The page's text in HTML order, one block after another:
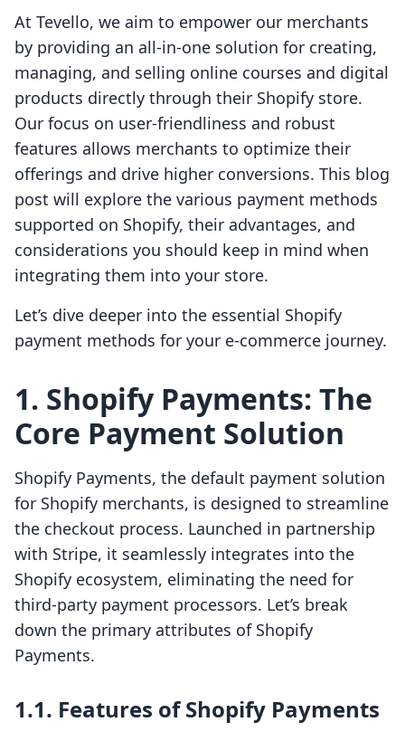
At Tevello, we aim to empower our merchants
by providing an all-in-one solution for creating,
managing, and selling online courses and digital
products directly through their Shopify store.
Our focus on user-friendliness and robust
features allows merchants to optimize their
offerings and drive higher conversions. This blog
post will explore the various payment methods
supported on Shopify, their advantages, and
considerations you should keep in mind when
integrating them into your store.
Let’s dive deeper into the essential Shopify
payment methods for your e-commerce journey.
1. Shopify Payments: The
Core Payment Solution
Shopify Payments, the default payment solution
for Shopify merchants, is designed to streamline
the checkout process. Launched in partnership
with Stripe, it seamlessly integrates into the
Shopify ecosystem, eliminating the need for
third-party payment processors. Let’s break
down the primary attributes of Shopify
Payments.
1.1. Features of Shopify Payments